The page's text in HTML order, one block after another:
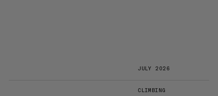
JULY 2026
CLIMBING